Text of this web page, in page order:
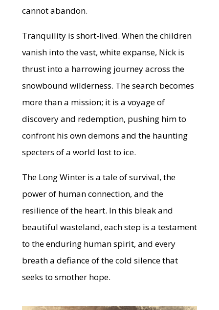
cannot abandon.
Tranquility is short-lived. When the children
vanish into the vast, white expanse, Nick is
thrust into a harrowing journey across the
snowbound wilderness. The search becomes
more than a mission; it is a voyage of
discovery and redemption, pushing him to
confront his own demons and the haunting
specters of a world lost to ice.
The Long Winter is a tale of survival, the
power of human connection, and the
resilience of the heart. In this bleak and
beautiful wasteland, each step is a testament
to the enduring human spirit, and every
breath a defiance of the cold silence that
seeks to smother hope.